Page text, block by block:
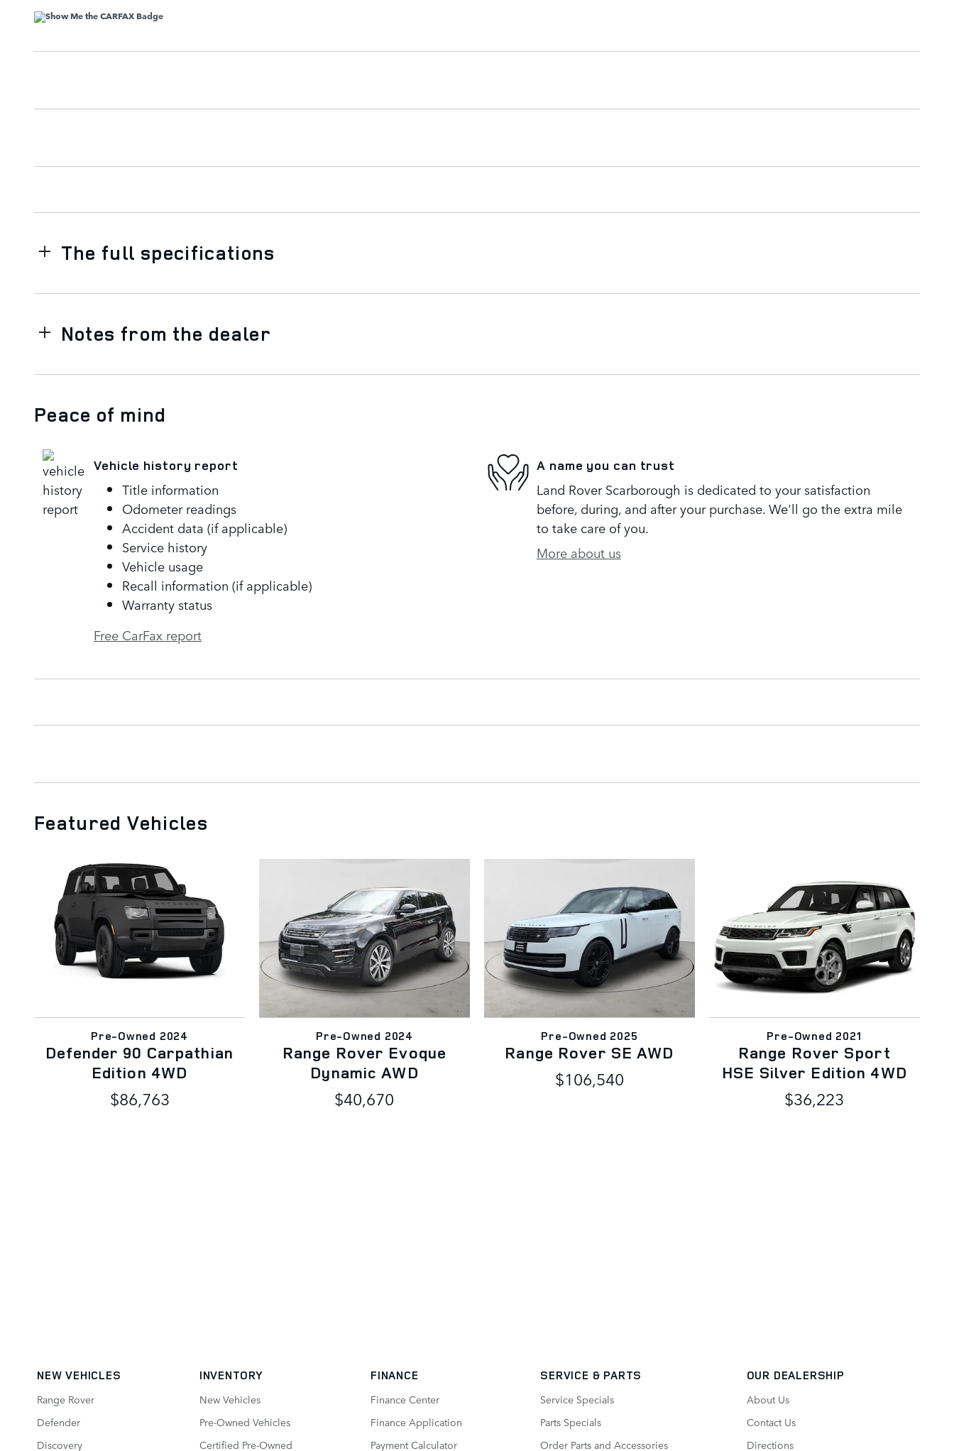
The full specifications
Notes from the dealer
Peace of mind
Vehicle history report
Title information
Odometer readings
Accident data (if applicable)
Service history
Vehicle usage
Recall information (if applicable)
Warranty status
Free CarFax report
A name you can trust
Land Rover Scarborough is dedicated to your satisfaction
before, during, and after your purchase. We'll go the extra mile
to take care of you.
More about us
Featured Vehicles
Pre-Owned 2024
Defender 90 Carpathian
Edition 4WD
$86,763
Pre-Owned 2024
Range Rover Evoque
Dynamic AWD
$40,670
Pre-Owned 2025
Range Rover SE AWD
$106,540
Pre-Owned 2021
Range Rover Sport
HSE Silver Edition 4WD
$36,223
NEW VEHICLES
Range Rover
Defender
Discovery
INVENTORY
New Vehicles
Pre-Owned Vehicles
Certified Pre-Owned
FINANCE
Finance Center
Finance Application
Payment Calculator
SERVICE & PARTS
Service Specials
Parts Specials
Order Parts and Accessories
OUR DEALERSHIP
About Us
Contact Us
Directions